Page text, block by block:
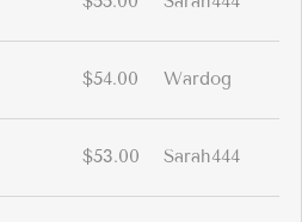
$54.00 Wardog
$53.00 Sarah444